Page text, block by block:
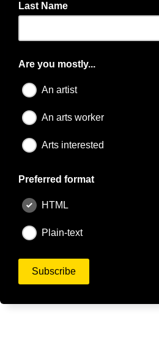
Last Name
Are you mostly...
An artist
An arts worker
Arts interested
Preferred format
HTML
Plain-text